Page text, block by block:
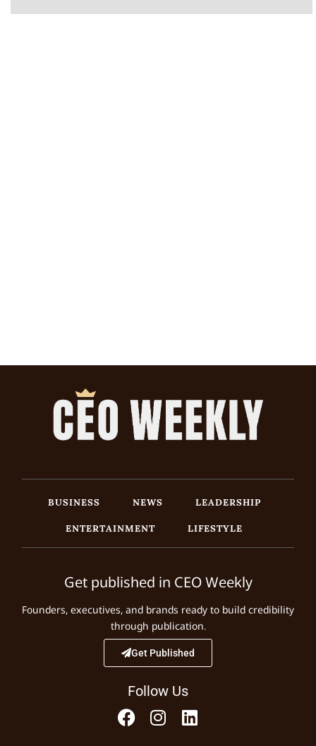
BUSINESS NEWS
LEADERSHIP
ENTERTAINMENT
LIFESTYLE
Get published in CEO Weekly
Founders, executives, and brands ready to build credibility
through publication.
Get Published
Follow Us